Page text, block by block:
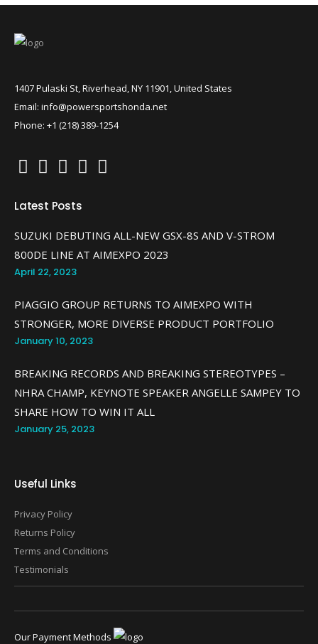
1407 Pulaski St, Riverhead, NY 11901, United States
Email: info@powersportshonda.net
Phone: +1 (218) 389-1254
Latest Posts
SUZUKI DEBUTING ALL-NEW GSX-8S AND V-STROM
800DE LINE AT AIMEXPO 2023
April 22, 2023
PIAGGIO GROUP RETURNS TO AIMEXPO WITH
STRONGER, MORE DIVERSE PRODUCT PORTFOLIO
January 10, 2023
BREAKING RECORDS AND BREAKING STEREOTYPES –
NHRA CHAMP, KEYNOTE SPEAKER ANGELLE SAMPEY TO
SHARE HOW TO WIN IT ALL
January 25, 2023
Useful Links
Privacy Policy
Returns Policy
Terms and Conditions
Testimonials
Our Payment Methods